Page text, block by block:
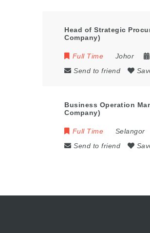
Head of Strategic
Company)
Full Time Johor
Send to friend
Business Operation
Company)
Full Time Selangor
Send to friend